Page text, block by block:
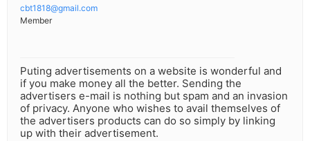
cbt1818@gmail.com
Member
Puting advertisements on a website is wonderful and
if you make money all the better. Sending the
advertisers e-mail is nothing but spam and an invasion
of privacy. Anyone who wishes to avail themselves of
the advertisers products can do so simply by linking
up with their advertisement.